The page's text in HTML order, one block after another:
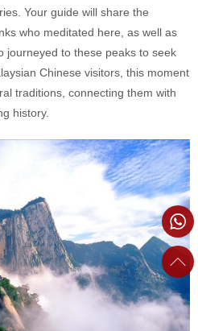
Your guide will share the
who meditated here, as well as
journeyed to these peaks to seek
Chinese visitors, this moment
traditions, connecting them with
history.